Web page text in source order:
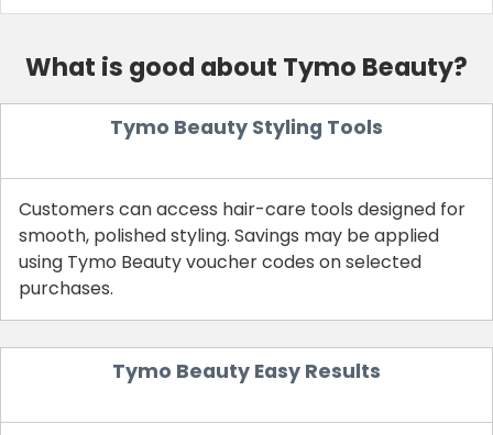
What is good about Tymo Beauty?
Tymo Beauty Styling Tools
Customers can access hair-care tools designed for
smooth, polished styling. Savings may be applied
using Tymo Beauty voucher codes on selected
purchases.
Tymo Beauty Easy Results